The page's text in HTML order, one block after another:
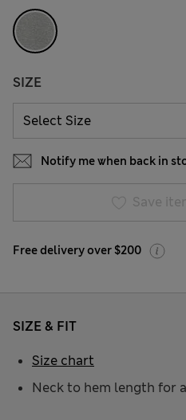
SIZE
Notify me when back in
Save
Free delivery over $200
SIZE & FIT
Neck to hem length for
Size chart